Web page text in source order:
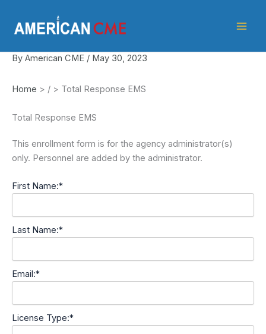
content
By American CME / May 30, 2023
Home > / > Total Response EMS
Total Response EMS
This enrollment form is for the agency administrator(s)
only. Personnel are added by the administrator.
First Name:*
Last Name:*
Email:*
License Type:*